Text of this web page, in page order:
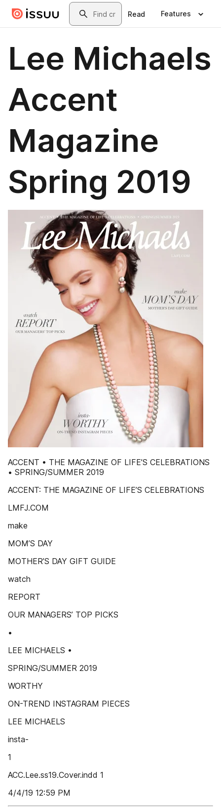
Skip to main contentSearch
Read Features
Lee Michaels
Accent
Magazine
Spring 2019
ACCENT • THE MAGAZINE OF LIFE’S CELEBRATIONS
• SPRING/SUMMER 2019
ACCENT: THE MAGAZINE OF LIFE’S CELEBRATIONS
LMFJ.COM
make
MOM’S DAY
MOTHER’S DAY GIFT GUIDE
watch
REPORT
OUR MANAGERS’ TOP PICKS
•
LEE MICHAELS •
SPRING/SUMMER 2019
WORTHY
ON-TREND INSTAGRAM PIECES
LEE MICHAELS
insta-
1
ACC.Lee.ss19.Cover.indd 1
4/4/19 12:59 PM